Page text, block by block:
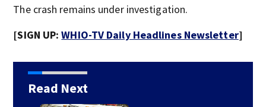
The crash remains under investigation.
[SIGN UP:WHIO-TV Daily Headlines Newsletter]
Read Next